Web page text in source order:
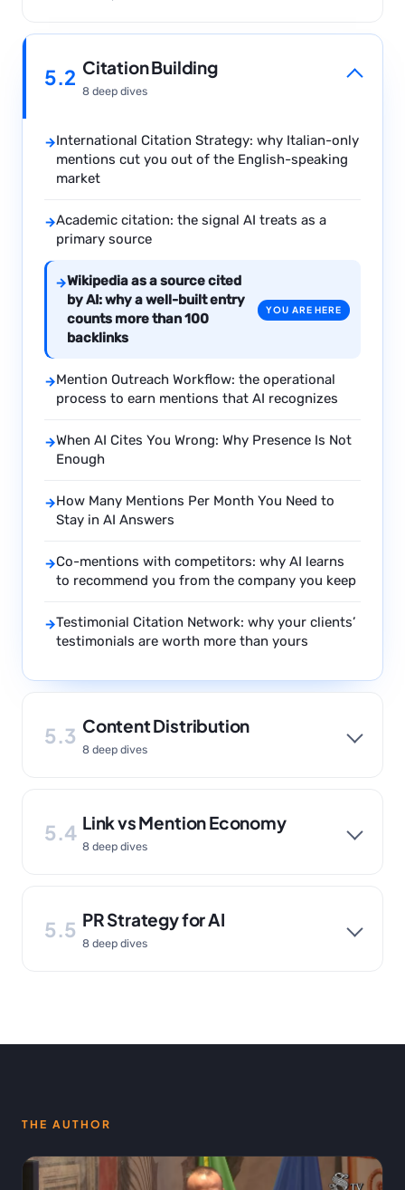
5.2 Citation Building
8 deep dives
→International Citation Strategy: why Italian-only
mentions cut you out of the English-speaking
market
→Academic citation: the signal AI treats as a
primary source
→Wikipedia as a source cited
by AI: why a well-built entry
counts more than 100
backlinks
YOU ARE HERE
→Mention Outreach Workflow: the operational
process to earn mentions that AI recognizes
→When AI Cites You Wrong: Why Presence Is Not
Enough
→How Many Mentions Per Month You Need to
Stay in AI Answers
→Co-mentions with competitors: why AI learns
to recommend you from the company you keep
→Testimonial Citation Network: why your clients’
testimonials are worth more than yours
5.3 Content Distribution
8 deep dives
5.4 Link vs Mention Economy
8 deep dives
5.5 PR Strategy for AI
8 deep dives
THE AUTHOR